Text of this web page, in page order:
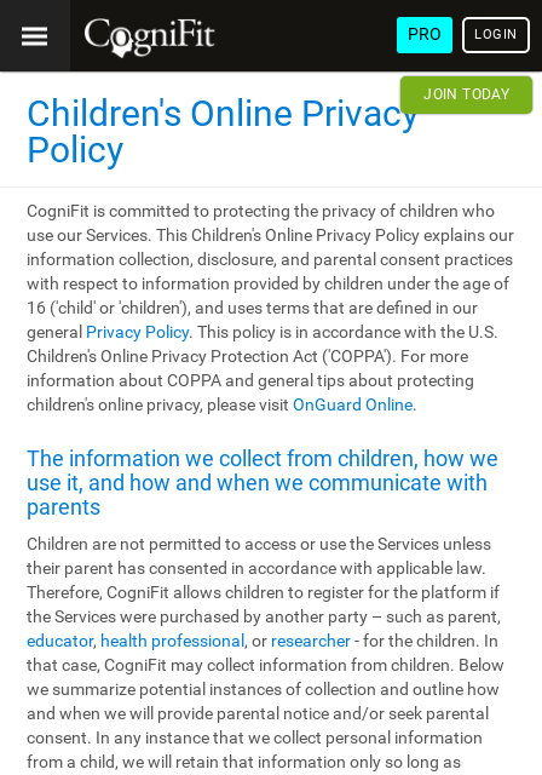
PRO LOGIN
JOIN TODAY
Children's Online Privacy
Policy
CogniFit is committed to protecting the privacy of children who
use our Services. This Children's Online Privacy Policy explains our
information collection, disclosure, and parental consent practices
with respect to information provided by children under the age of
16 ('child' or 'children'), and uses terms that are defined in our
general Privacy Policy. This policy is in accordance with the U.S.
Children's Online Privacy Protection Act ('COPPA'). For more
information about COPPA and general tips about protecting
children's online privacy, please visitOnGuard Online.
The information we collect from children, how we
use it, and how and when we communicate with
parents
Children are not permitted to access or use the Services unless
their parent has consented in accordance with applicable law.
Therefore, CogniFit allows children to register for the platform if
the Services were purchased by another party – such as parent,
educator, health professional , or researcher- for the children. In
that case, CogniFit may collect information from children. Below
we summarize potential instances of collection and outline how
and when we will provide parental notice and/or seek parental
consent. In any instance that we collect personal information
from a child, we will retain that information only so long as